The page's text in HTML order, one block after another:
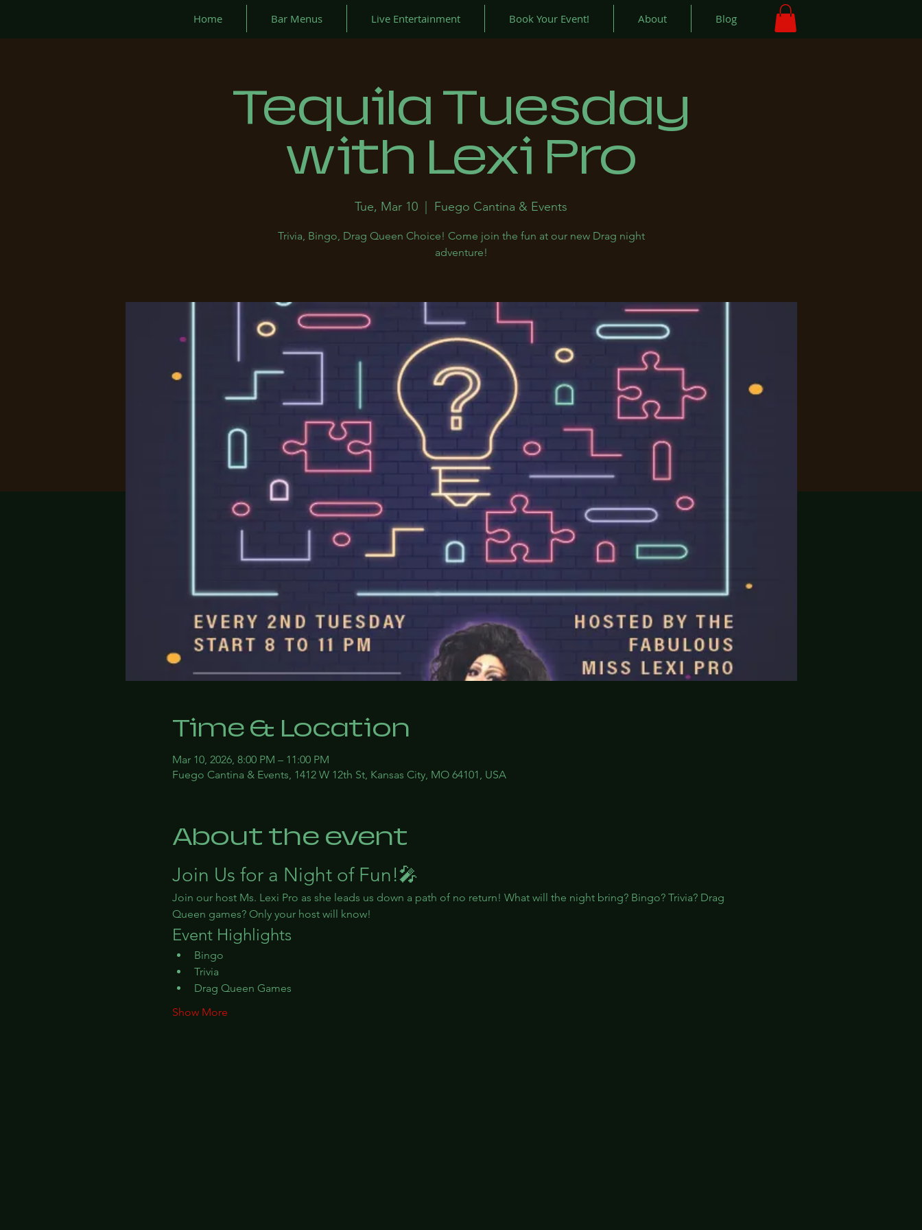
Home Bar Menus Live Entertainment Book Your Event! About Blog
Tequila Tuesday
with Lexi Pro
Tue, Mar 10
  |
Fuego Cantina & Events
Trivia, Bingo, Drag Queen Choice! Come join the fun at our new Drag night
adventure!
Time & Location
Mar 10, 2026, 8:00 PM – 11:00 PM
Fuego Cantina & Events, 1412 W 12th St, Kansas City, MO 64101, USA
About the event
Join Us for a Night of Fun!🎤
Join our host Ms. Lexi Pro as she leads us down a path of no return! What will the night bring? Bingo? Trivia? Drag
Queen games? Only your host will know!
Event Highlights
Bingo
Trivia
Drag Queen Games
Show More